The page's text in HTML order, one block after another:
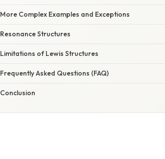
More Complex Examples and Exceptions
Resonance Structures
Limitations of Lewis Structures
Frequently Asked Questions (FAQ)
Conclusion